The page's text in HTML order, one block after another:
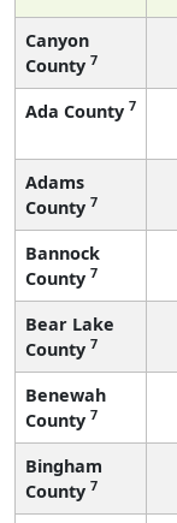
Canyon
County 7
Ada County 7
Adams
County 7
Bannock
County 7
Bear Lake
County 7
Benewah
County 7
Bingham
County 7